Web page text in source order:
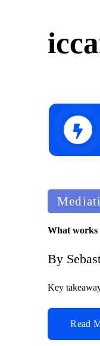
in
Posted
in
What works
Posted
by
By
Key
Read